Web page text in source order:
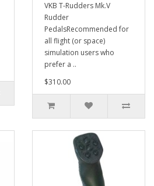
VKB T-Rudders Mk.V
Rudder
PedalsRecommended for
all flight (or space)
simulation users who
prefer a ..
$310.00